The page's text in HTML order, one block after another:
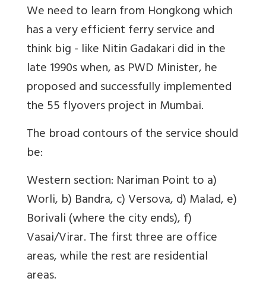
We need to learn from Hongkong which
has a very efficient ferry service and
think big - like Nitin Gadakari did in the
late 1990s when, as PWD Minister, he
proposed and successfully implemented
the 55 flyovers project in Mumbai.
The broad contours of the service should
be:
Western section: Nariman Point to a)
Worli, b) Bandra, c) Versova, d) Malad, e)
Borivali (where the city ends), f)
Vasai/Virar. The first three are office
areas, while the rest are residential
areas.